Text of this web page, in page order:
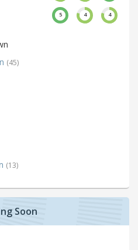
5 4 4
(45)
(13)
Soon